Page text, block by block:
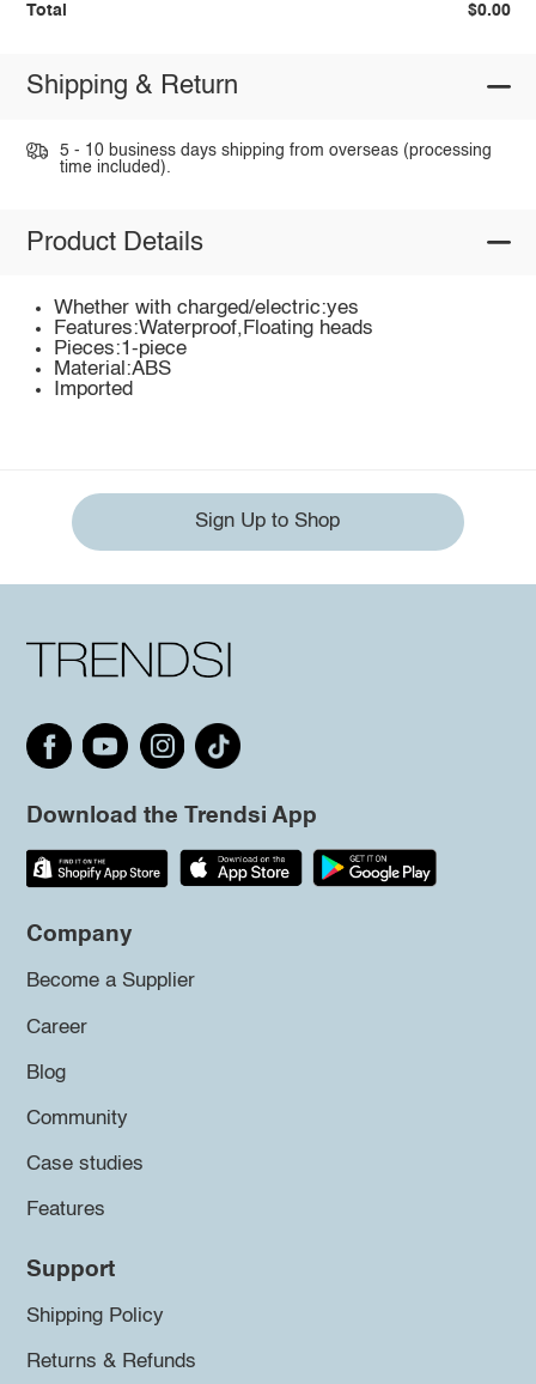
Total $0.00
Shipping & Return
5 - 10 business days shipping from overseas (processing
time included).
Product Details
Whether with charged/electric:yes
Features:Waterproof,Floating heads
Pieces:1-piece
Material:ABS
Imported
Sign Up to Shop
Download the Trendsi App
Company
Become a Supplier
Career
Blog
Community
Case studies
Features
Support
Shipping Policy
Returns & Refunds